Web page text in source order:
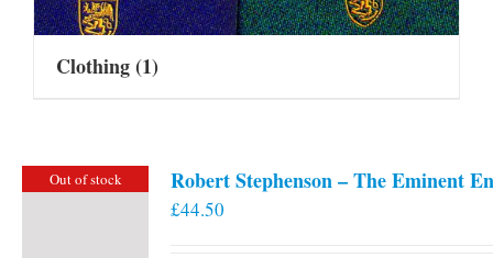
Clothing(1)
Out of stock Robert Stephenson – The Eminent
£44.50